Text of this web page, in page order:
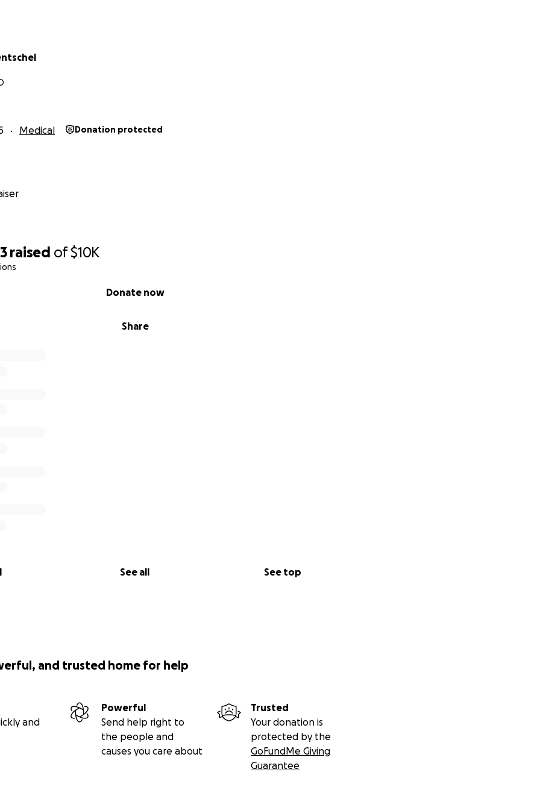
raised of$10K
Share
Donate now
See all See top
Medical Donation protected
and trusted home for help
and
Powerful
Send help right to
the people and
causes you care about
Trusted
Your donation is
protected by the
GoFundMe Giving
Guarantee